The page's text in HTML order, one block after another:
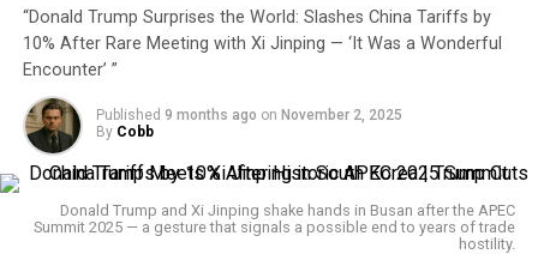
“Donald Trump Surprises the World: Slashes China Tariffs by
10% After Rare Meeting with Xi Jinping — ‘It Was a Wonderful
Encounter’ ”
Published 9 months ago on November 2, 2025
By Cobb
Donald Trump and Xi Jinping shake hands in Busan after the APEC
Summit 2025 — a gesture that signals a possible end to years of trade
hostility.